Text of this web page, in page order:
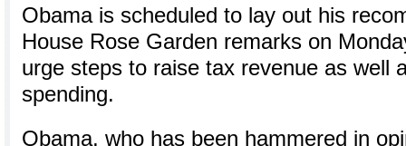
Obama is scheduled to lay out his
House Rose Garden remarks on
urge steps to raise tax revenue as well
spending.
Obama, who has been hammered in